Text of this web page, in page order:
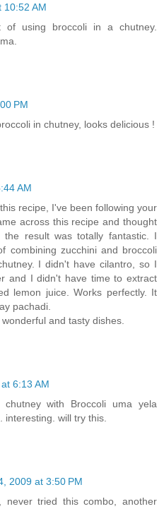
10:52 AM
of using broccoli in a chutney.
PM
in chutney, looks delicious !
AM
recipe, I've been following your
across this recipe and thought
result was totally fantastic. I
combining zucchini and broccoli
I didn't have cilantro, so I
and I didn't have time to extract
lemon juice. Works perfectly. It
pachadi.
and tasty dishes.
6:13 AM
with Broccoli uma yela
will try this.
2009 at 3:50 PM
never tried this combo, another